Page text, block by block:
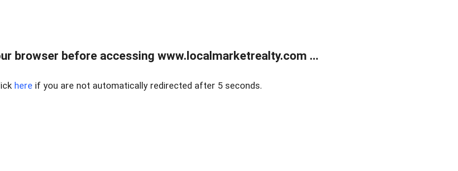
browser before accessing www.localmarketrealty.com ...
here if you are not automatically redirected after 5 seconds.